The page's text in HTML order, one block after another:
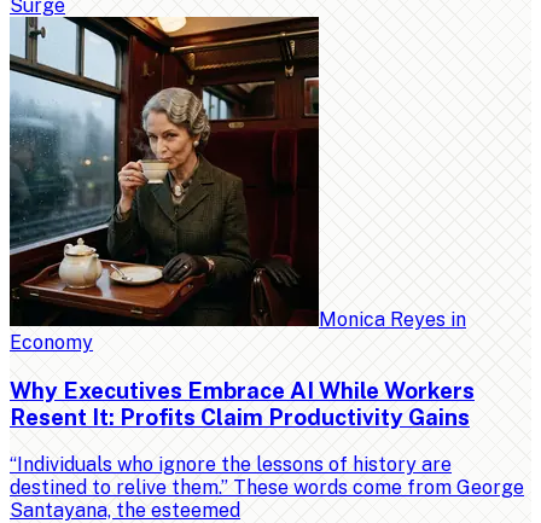
Monica Reyes in
Economy
Why Executives Embrace AI While Workers
Resent It: Profits Claim Productivity Gains
“Individuals who ignore the lessons of history are
destined to relive them.” These words come from George
Santayana, the esteemed